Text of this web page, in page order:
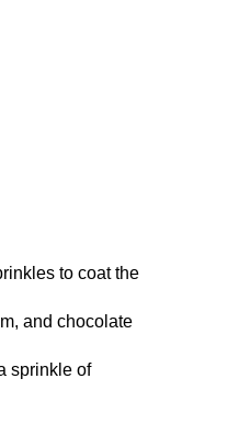
to coat the
and chocolate
sprinkle of